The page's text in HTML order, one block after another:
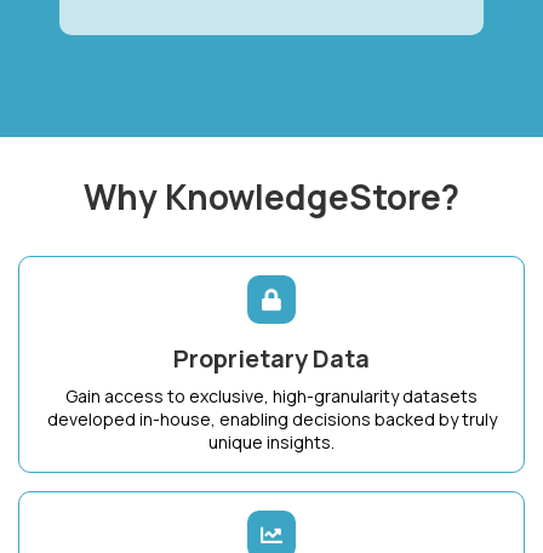
Why KnowledgeStore?
Proprietary Data
Gain access to exclusive, high-granularity datasets
developed in-house, enabling decisions backed by truly
unique insights.